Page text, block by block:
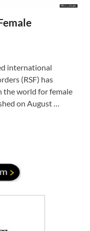
international
(RSF) has
the world for female
on August …